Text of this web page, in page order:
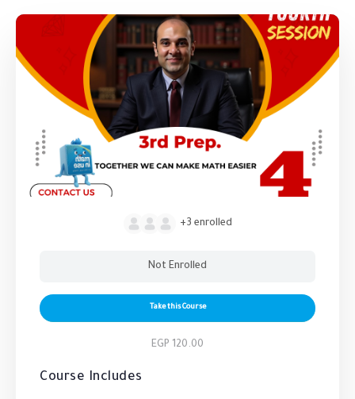
+3 enrolled
Not Enrolled
Take this Course
EGP 120.00
Course Includes